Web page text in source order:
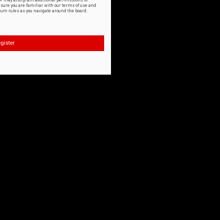
you are familiar with our terms of use and
rules as you navigate around the board.